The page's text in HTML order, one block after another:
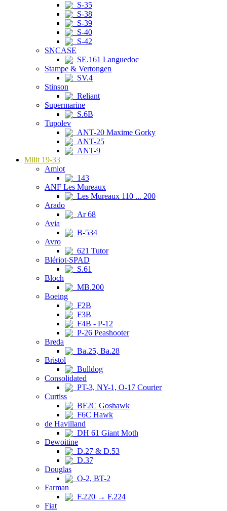
S-35
S-38
S-39
S-40
S-42
SNCASE
SE.161 Languedoc
Stampe & Vertongen
SV.4
Stinson
Reliant
Supermarine
S.6B
Tupolev
ANT-20 Maxime Gorky
ANT-25
ANT-9
Milit 19-33
Amiot
143
ANF Les Mureaux
Les Mureaux 110 ... 200
Arado
Ar 68
Avia
B-534
Avro
621 Tutor
Blériot-SPAD
S.61
Bloch
MB.200
Boeing
F2B
F3B
F4B - P-12
P-26 Peashooter
Breda
Ba.25, Ba.28
Bristol
Bulldog
Consolidated
PT-3, NY-1, O-17 Courier
Curtiss
BF2C Goshawk
F6C Hawk
de Havilland
DH 61 Giant Moth
Dewoitine
D.27 & D.53
D.37
Douglas
O-2, BT-2
Farman
F.220 → F.224
Fiat